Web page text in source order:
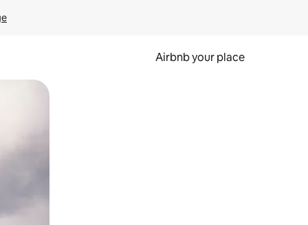
Airbnb your place